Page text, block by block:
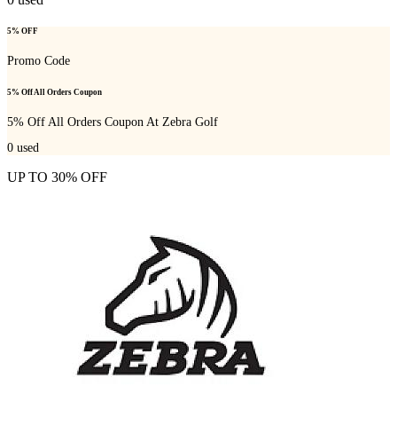
5% OFF
Promo Code
5% Off All Orders Coupon
5% Off All Orders Coupon At Zebra Golf
0 used
UP TO 30% OFF